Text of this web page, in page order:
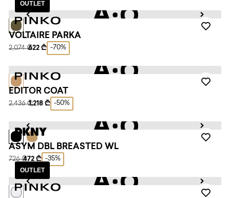
OUTLET
VOLTAIRE PARKA
2,074 ₾622 ₾ -70%
EDITOR COAT
2,436 ₾1,218 ₾ -50%
ASYM DBL BREASTED WL
726 ₾472 ₾ -35%
OUTLET